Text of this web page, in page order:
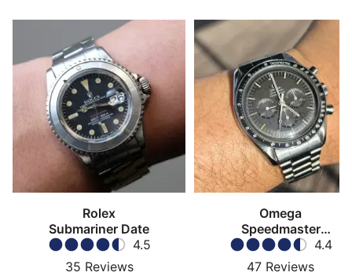
Rolex
Submariner Date
4.5
35 Reviews
Omega
Speedmaster
Moonwatch4.4
47 Reviews